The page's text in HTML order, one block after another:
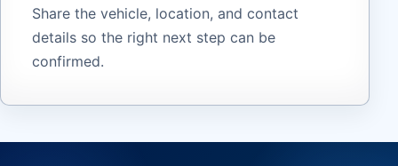
Share the vehicle, location, and contact
details so the right next step can be
confirmed.